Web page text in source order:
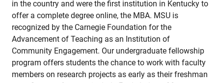
in the country and were the first institution in Kentucky to
offer a complete degree online, the MBA. MSU is
recognized by the Carnegie Foundation for the
Advancement of Teaching as an Institution of
Community Engagement. Our undergraduate fellowship
program offers students the chance to work with faculty
members on research projects as early as their freshman